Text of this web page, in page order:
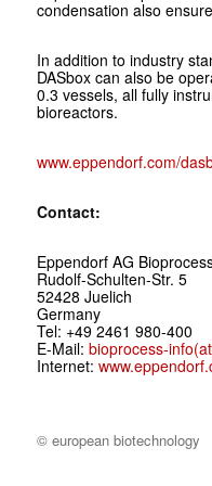
condensation also
In addition to industry
DASbox can also be
0.3 vessels, all fully
bioreactors.
www.eppendorf.com/
Contact:
Eppendorf AG
Rudolf-Schulten-Str. 5
52428 Juelich
Germany
Tel: +49 2461 980-400
E-Mail: bioprocess-
Internet:
© european biotechnology